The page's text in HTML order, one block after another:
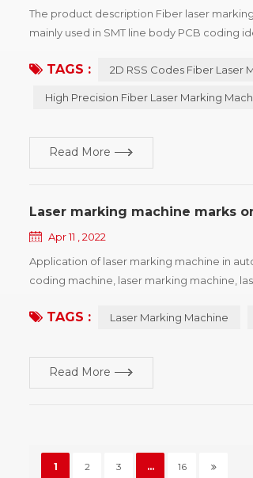
The product description Fiber laser
mainly used in SMT line body PCB coding
TAGS : 2D RSS Codes Fiber Laser
High Precision Fiber Laser Marking
Read More
Laser marking machine marks
Apr 11 , 2022
Application of laser marking machine in
coding machine, laser marking machine,
TAGS : Laser Marking Machine
Read More
1 2 3 ... 16